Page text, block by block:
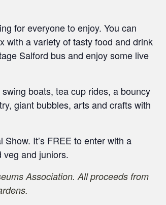
for everyone to enjoy. You can
with a variety of tasty food and drink
Salford bus and enjoy some live
boats, tea cup rides, a bouncy
giant bubbles, arts and crafts with
It’s FREE to enter with a
veg and juniors.
Association. All proceeds from